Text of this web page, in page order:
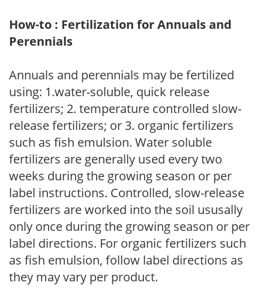
How-to : Fertilization for Annuals and
Perennials
Annuals and perennials may be fertilized
using: 1.water-soluble, quick release
fertilizers; 2. temperature controlled slow-
release fertilizers; or 3. organic fertilizers
such as fish emulsion. Water soluble
fertilizers are generally used every two
weeks during the growing season or per
label instructions. Controlled, slow-release
fertilizers are worked into the soil ususally
only once during the growing season or per
label directions. For organic fertilizers such
as fish emulsion, follow label directions as
they may vary per product.